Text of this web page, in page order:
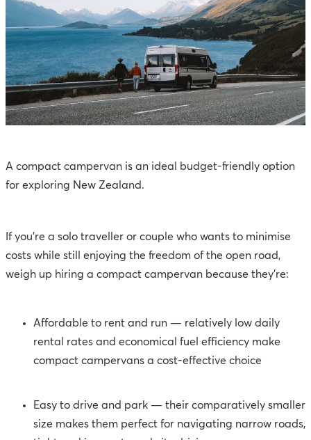
A compact campervan is an ideal budget-friendly option
for exploring New Zealand.
If you’re a solo traveller or couple who wants to minimise
costs while still enjoying the freedom of the open road,
weigh up hiring a compact campervan because they’re:
Affordable to rent and run — relatively low daily
rental rates and economical fuel efficiency make
compact campervans a cost-effective choice
Easy to drive and park — their comparatively smaller
size makes them perfect for navigating narrow roads,